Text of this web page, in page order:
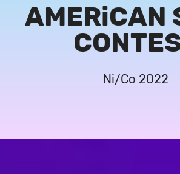
AMERiCAN
Ni/Co 2022